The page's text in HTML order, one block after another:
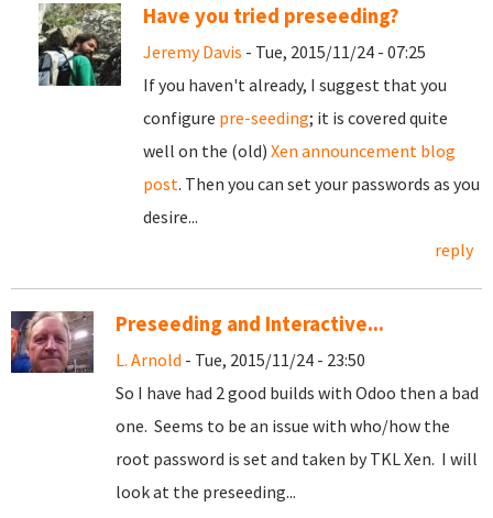
Have you tried preseeding?
Jeremy Davis - Tue, 2015/11/24 - 07:25
If you haven't already, I suggest that you
configure pre-seeding; it is covered quite
well on the (old) Xen announcement blog
post. Then you can set your passwords as you
desire...
reply
Preseeding and Interactive...
L. Arnold - Tue, 2015/11/24 - 23:50
So I have had 2 good builds with Odoo then a bad
one. Seems to be an issue with who/how the
root password is set and taken by TKL Xen. I will
look at the preseeding...